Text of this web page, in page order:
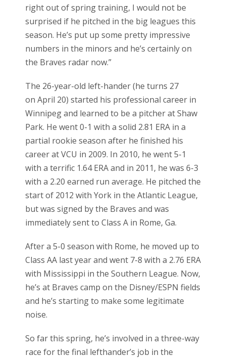
right out of spring training, I would not be
surprised if he pitched in the big leagues this
season. He’s put up some pretty impressive
numbers in the minors and he’s certainly on
the Braves radar now.”
The 26-year-old left-hander (he turns 27
on April 20) started his professional career in
Winnipeg and learned to be a pitcher at Shaw
Park. He went 0-1 with a solid 2.81 ERA in a
partial rookie season after he finished his
career at VCU in 2009. In 2010, he went 5-1
with a terrific 1.64 ERA and in 2011, he was 6-3
with a 2.20 earned run average. He pitched the
start of 2012 with York in the Atlantic League,
but was signed by the Braves and was
immediately sent to Class A in Rome, Ga.
After a 5-0 season with Rome, he moved up to
Class AA last year and went 7-8 with a 2.76 ERA
with Mississippi in the Southern League. Now,
he’s at Braves camp on the Disney/ESPN fields
and he’s starting to make some legitimate
noise.
So far this spring, he’s involved in a three-way
race for the final lefthander’s job in the